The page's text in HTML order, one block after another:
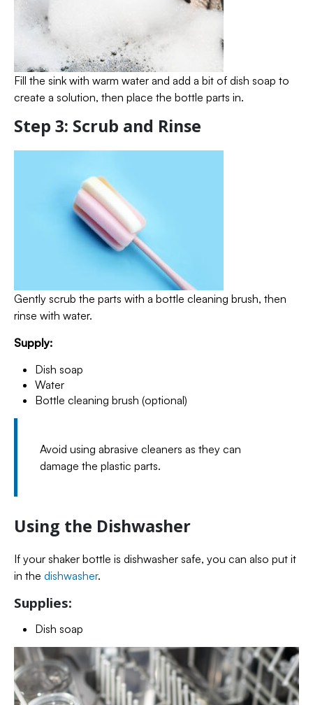
Fill the sink with warm water and add a bit of dish soap to
create a solution, then place the bottle parts in.
Step 3: Scrub and Rinse
Gently scrub the parts with a bottle cleaning brush, then
rinse with water.
Supply:
Dish soap
Water
Bottle cleaning brush (optional)
Avoid using abrasive cleaners as they can
damage the plastic parts.
Using the Dishwasher
If your shaker bottle is dishwasher safe, you can also put it
in the dishwasher.
Supplies:
Dish soap